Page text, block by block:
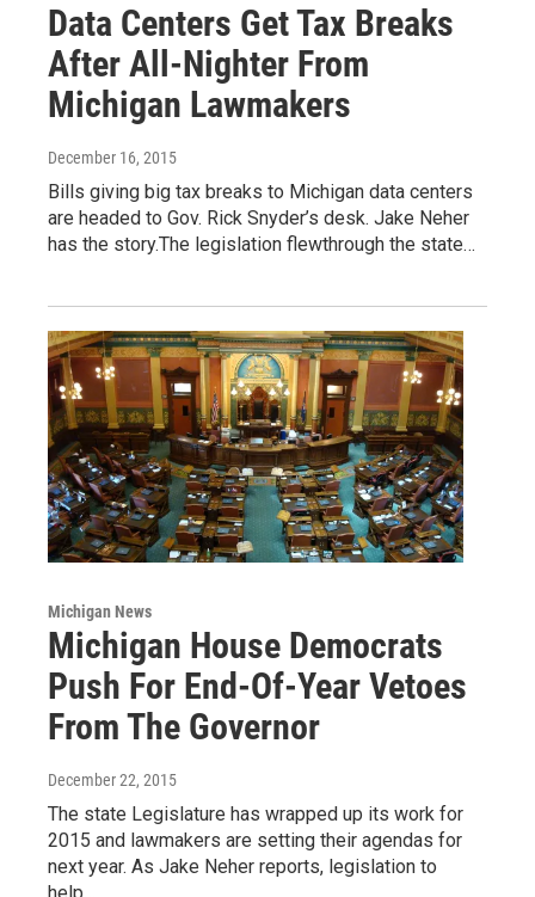
Data Centers Get Tax Breaks
After All-Nighter From
Michigan Lawmakers
December 16, 2015
Bills giving big tax breaks to Michigan data centers
are headed to Gov. Rick Snyder’s desk. Jake Neher
has the story.The legislation flewthrough the state…
Michigan News
Michigan House Democrats
Push For End-Of-Year Vetoes
From The Governor
December 22, 2015
The state Legislature has wrapped up its work for
2015 and lawmakers are setting their agendas for
next year. As Jake Neher reports, legislation to
help…